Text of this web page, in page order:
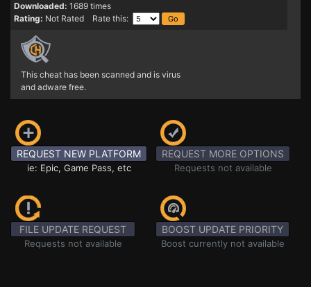
Downloaded: 1689 times
Rating: Not Rated Rate this:
This cheat has been scanned and is virus
and adware free.
REQUEST NEW PLATFORM
ie: Epic, Game Pass, etc
REQUEST MORE OPTIONS
Requests not available
FILE UPDATE REQUEST
Requests not available
BOOST UPDATE PRIORITY
Boost currently not available